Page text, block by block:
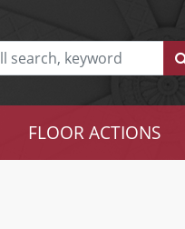
FLOOR ACTIONS